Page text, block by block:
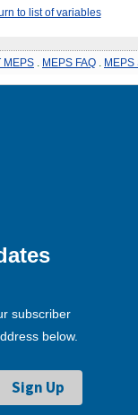
to list of variables
MEPS MEPS FAQ MEPS
subscriber
below.